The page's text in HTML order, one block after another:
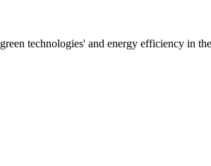
technologies' and energy efficiency in